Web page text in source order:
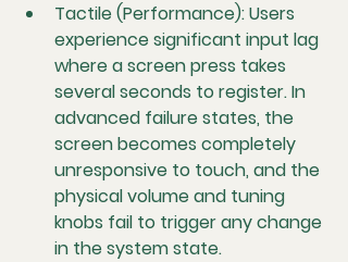
Tactile (Performance): Users
experience significant input lag
where a screen press takes
several seconds to register. In
advanced failure states, the
screen becomes completely
unresponsive to touch, and the
physical volume and tuning
knobs fail to trigger any change
in the system state.